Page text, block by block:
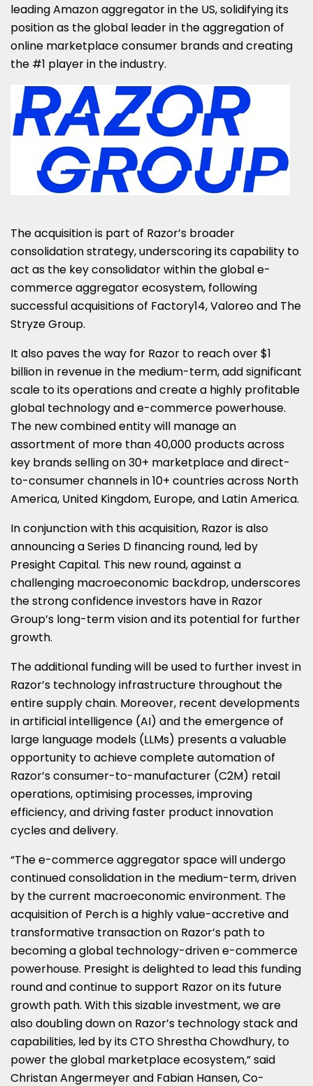
leading Amazon aggregator in the US, solidifying its
position as the global leader in the aggregation of
online marketplace consumer brands and creating
the #1 player in the industry.
The acquisition is part of Razor’s broader
consolidation strategy, underscoring its capability to
act as the key consolidator within the global e-
commerce aggregator ecosystem, following
successful acquisitions of Factory14, Valoreo and The
Stryze Group.
It also paves the way for Razor to reach over$1
billionin revenue in the medium-term, add significant
scale to its operations and create a highly profitable
global technology and e-commerce powerhouse.
The new combined entity will manage an
assortment of more than 40,000 products across
key brands selling on 30+ marketplace and direct-
to-consumer channels in 10+ countries across North
America, United Kingdom, Europe, and Latin America.
In conjunction with this acquisition, Razor is also
announcing a Series D financing round, led by
Presight Capital. This new round, against a
challenging macroeconomic backdrop, underscores
the strong confidence investors have in Razor
Group’s long-term vision and its potential for further
growth.
The additional funding will be used to further invest in
Razor’s technology infrastructure throughout the
entire supply chain. Moreover, recent developments
in artificial intelligence (AI) and the emergence of
large language models (LLMs) presents a valuable
opportunity to achieve complete automation of
Razor’s consumer-to-manufacturer (C2M) retail
operations, optimising processes, improving
efficiency, and driving faster product innovation
cycles and delivery.
“The e-commerce aggregator space will undergo
continued consolidation in the medium-term, driven
by the current macroeconomic environment. The
acquisition of Perch is a highly value-accretive and
transformative transaction on Razor’s path to
becoming a global technology-driven e-commerce
powerhouse. Presight is delighted to lead this funding
round and continue to support Razor on its future
growth path. With this sizable investment, we are
also doubling down on Razor’s technology stack and
capabilities, led by its CTOShrestha Chowdhury, to
power the global marketplace ecosystem,” said
Christan Angermeyerand Fabian Hansen, Co-